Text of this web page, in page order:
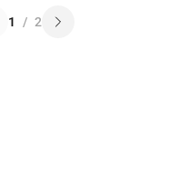
1 / 2